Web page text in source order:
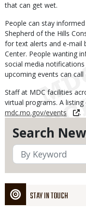
Search
STAY IN TOUCH
that can get wet.
People can stay
Shepherd of the Hills
for text alerts and e-mail
Center. People wanting
social media
upcoming events can call
Staff at MDC facilities
virtual programs. A
mdc.mo.gov/events
.